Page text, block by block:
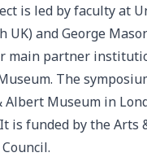
is led by faculty at
UK) and George
main partner
The
Albert Museum in
It is funded by the Arts